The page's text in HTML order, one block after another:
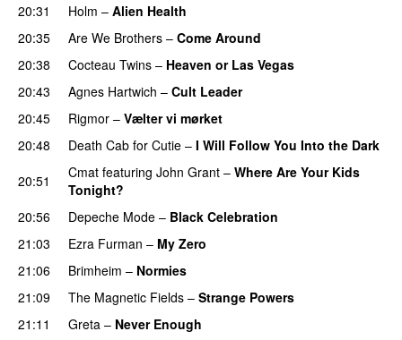
20:31
Holm – Alien Health
20:35
Are We Brothers – Come Around
20:38
Cocteau Twins – Heaven or Las Vegas
20:43
Agnes Hartwich – Cult Leader
20:45
Rigmor – Vælter vi mørket
20:48
Death Cab for Cutie – I Will Follow You Into the Dark
20:51
Cmat featuring John Grant – Where Are Your Kids
Tonight?
20:56
Depeche Mode – Black Celebration
21:03
Ezra Furman – My Zero
21:06
Brimheim – Normies
21:09
The Magnetic Fields – Strange Powers
21:11
Greta – Never Enough